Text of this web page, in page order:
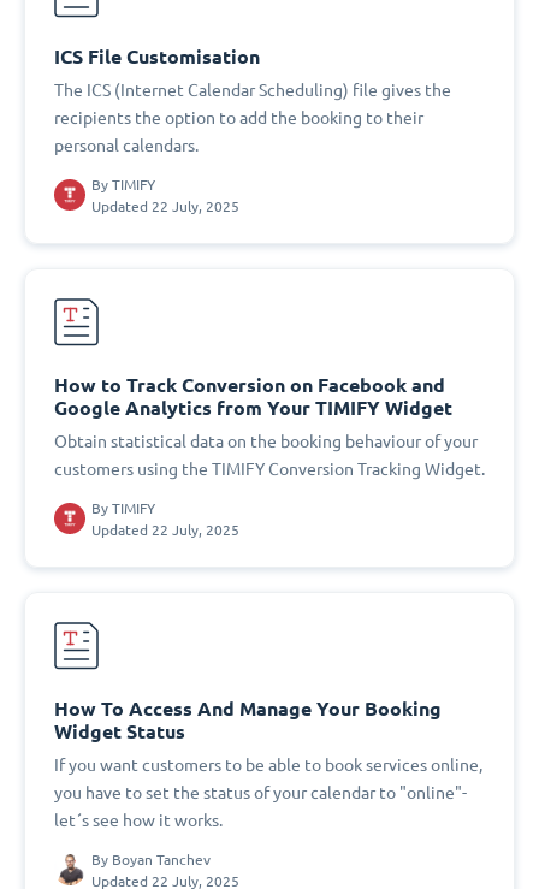
ICS File Customisation
The ICS (Internet Calendar Scheduling) file gives the
recipients the option to add the booking to their
personal calendars.
By TIMIFY
Updated 22 July, 2025
How to Track Conversion on Facebook and
Google Analytics from Your TIMIFY Widget
Obtain statistical data on the booking behaviour of your
customers using the TIMIFY Conversion Tracking Widget.
By TIMIFY
Updated 22 July, 2025
How To Access And Manage Your Booking
Widget Status
If you want customers to be able to book services online,
you have to set the status of your calendar to "online"-
let´s see how it works.
By Boyan Tanchev
Updated 22 July, 2025